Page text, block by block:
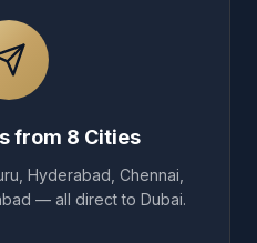
from 8 Cities
Hyderabad, Chennai,
— all direct to Dubai.